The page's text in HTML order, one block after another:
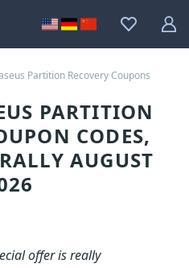
Partition Recovery Coupons
PARTITION
CODES,
AUGUST
offer is really